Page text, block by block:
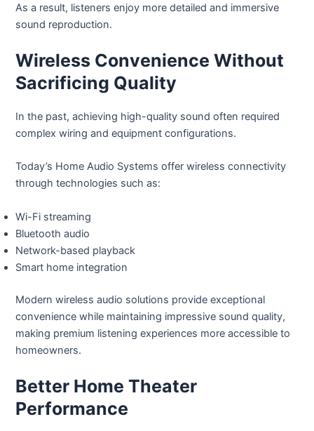
As a result, listeners enjoy more detailed and immersive
sound reproduction.
Wireless Convenience Without
Sacrificing Quality
In the past, achieving high-quality sound often required
complex wiring and equipment configurations.
Today’s Home Audio Systems offer wireless connectivity
through technologies such as:
Wi-Fi streaming
Bluetooth audio
Network-based playback
Smart home integration
Modern wireless audio solutions provide exceptional
convenience while maintaining impressive sound quality,
making premium listening experiences more accessible to
homeowners.
Better Home Theater
Performance